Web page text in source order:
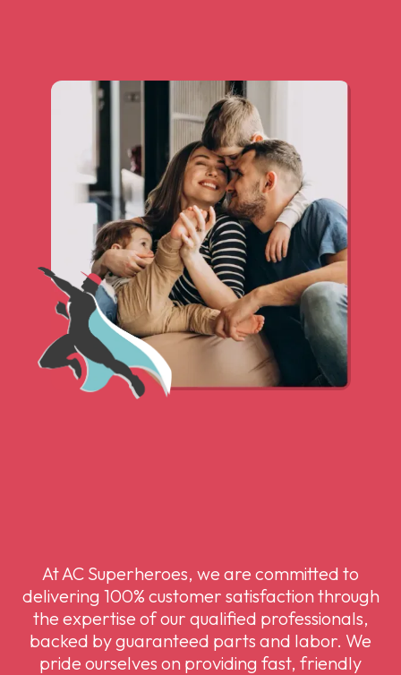
At AC Superheroes, we are committed to
delivering 100% customer satisfaction through
the expertise of our qualified professionals,
backed by guaranteed parts and labor. We
pride ourselves on providing fast, friendly